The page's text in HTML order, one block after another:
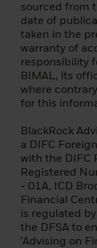
sourced from
date of
taken in the
warranty of
responsibility
BIMAL, its
where
for this
BlackRock
a DIFC
with the DIFC
Registered
- 01A, ICD
Financial
is regulated by
the DFSA to
‘Advising on
Please
unsure
qualified
advice.
Terms of
Please
it explains
the
the
allowed
know and
and